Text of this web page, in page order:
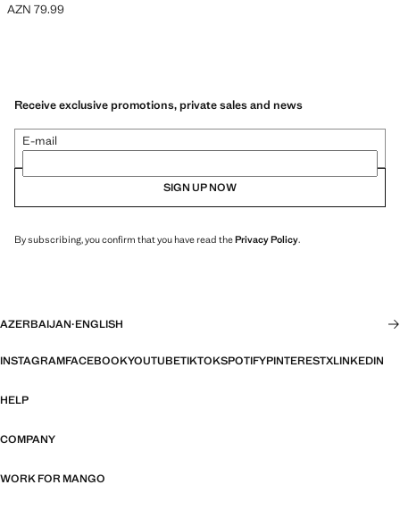
Current price [AZN 79.99 ]
AZN 79.99
Receive exclusive promotions, private sales and news
E-mail
SIGN UP NOW
By subscribing, you confirm that you have read thePrivacy Policy.
AZERBAIJAN·ENGLISH
INSTAGRAMFACEBOOKYOUTUBETIKTOKSPOTIFYPINTERESTXLINKEDIN
HELP
COMPANY
WORK FOR MANGO